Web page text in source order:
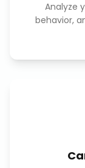
Analyze
behavior,